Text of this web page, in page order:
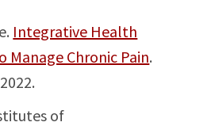
Integrative Health
Manage Chronic Pain.
of